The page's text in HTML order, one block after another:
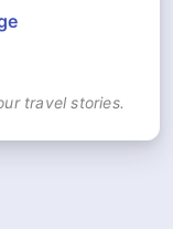
travel stories.